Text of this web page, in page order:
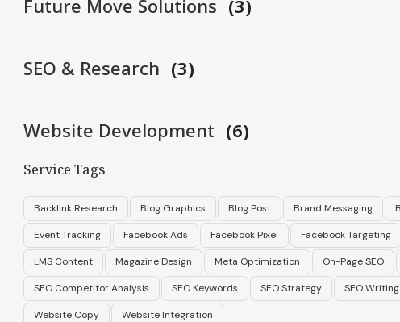
Future Move Solutions (3)
SEO & Research (3)
Website Development (6)
Service Tags
Backlink Research Blog Graphics Blog Post Brand Messaging
Event Tracking Facebook Ads Facebook Pixel Facebook Targeting
LMS Content Magazine Design Meta Optimization On-Page SEO
SEO Competitor Analysis SEO Keywords SEO Strategy SEO Writing
Website Copy Website Integration